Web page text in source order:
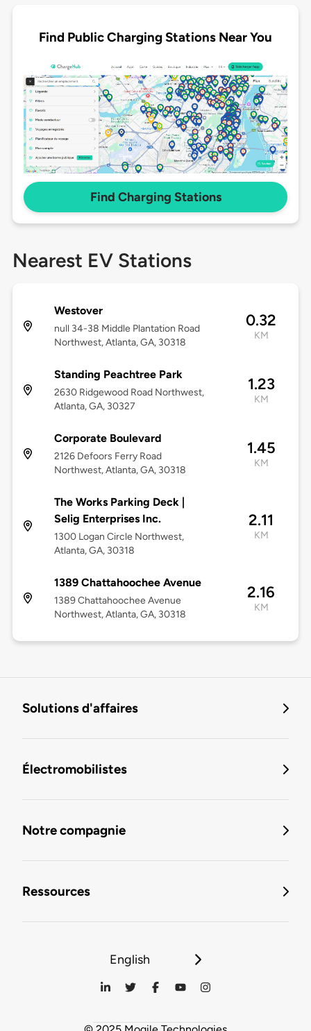
Find Public Charging Stations Near You
Find Charging Stations
Nearest EV Stations
Westover
null 34-38 Middle Plantation Road
Northwest, Atlanta, GA, 30318
0.32
KM
Standing Peachtree Park
2630 Ridgewood Road Northwest,
Atlanta, GA, 30327
1.23
KM
Corporate Boulevard
2126 Defoors Ferry Road
Northwest, Atlanta, GA, 30318
1.45
KM
The Works Parking Deck |
Selig Enterprises Inc.
1300 Logan Circle Northwest,
Atlanta, GA, 30318
2.11
KM
1389 Chattahoochee Avenue
1389 Chattahoochee Avenue
Northwest, Atlanta, GA, 30318
2.16
KM
Solutions d'affaires
Électromobilistes
Notre compagnie
Ressources
English